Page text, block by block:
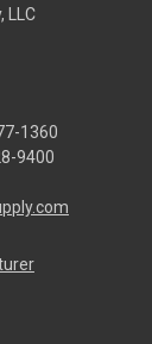
LLC
1360
9400